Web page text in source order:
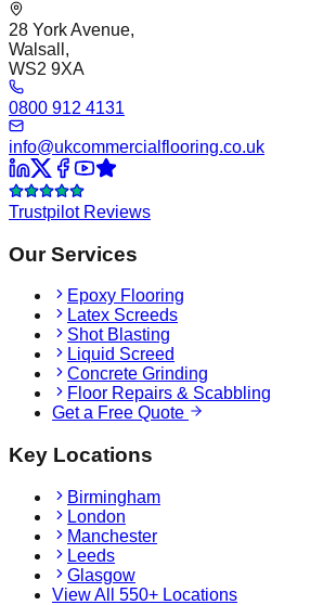
28 York Avenue,
Walsall,
WS2 9XA
0800 912 4131
info@ukcommercialflooring.co.uk
Trustpilot Reviews
Our Services
Epoxy Flooring
Latex Screeds
Shot Blasting
Liquid Screed
Concrete Grinding
Floor Repairs & Scabbling
Get a Free Quote
Key Locations
Birmingham
London
Manchester
Leeds
Glasgow
View All 550+ Locations